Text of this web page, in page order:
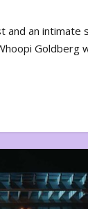
and an intimate
Goldberg